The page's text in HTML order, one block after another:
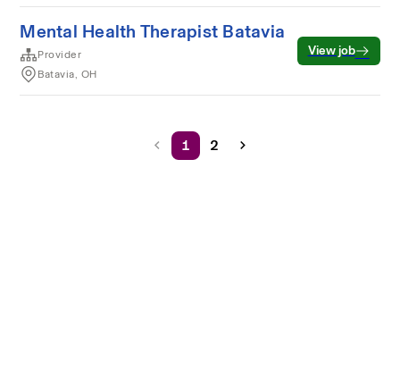
Mental Health Therapist Batavia
Provider
Batavia, OH
View job
1 2